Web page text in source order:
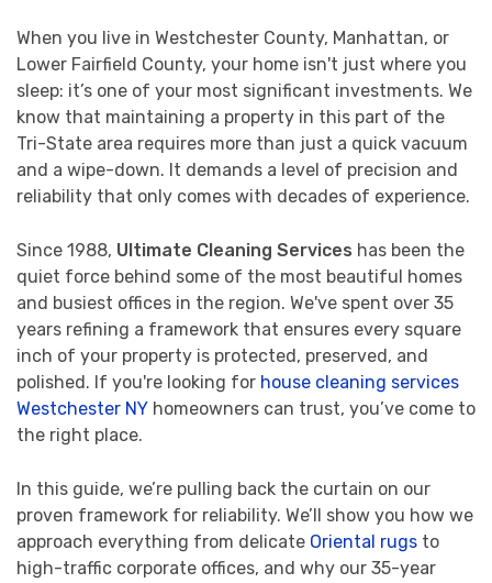
When you live in Westchester County, Manhattan, or
Lower Fairfield County, your home isn't just where you
sleep: it’s one of your most significant investments. We
know that maintaining a property in this part of the
Tri-State area requires more than just a quick vacuum
and a wipe-down. It demands a level of precision and
reliability that only comes with decades of experience.
Since 1988, Ultimate Cleaning Services has been the
quiet force behind some of the most beautiful homes
and busiest offices in the region. We've spent over 35
years refining a framework that ensures every square
inch of your property is protected, preserved, and
polished. If you're looking for house cleaning services
Westchester NY homeowners can trust, you’ve come to
the right place.
In this guide, we’re pulling back the curtain on our
proven framework for reliability. We’ll show you how we
approach everything from delicate Oriental rugs to
high-traffic corporate offices, and why our 35-year